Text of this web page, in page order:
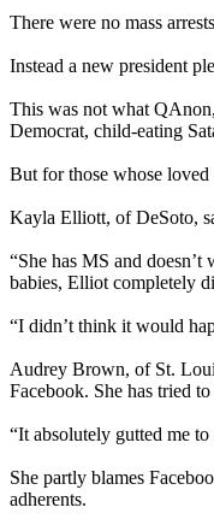
There were no mass
Instead a new president
This was not what
Democrat, child-eating
But for those whose
Kayla Elliott, of DeSoto,
“She has MS and
babies, Elliot completely
“I didn’t think it would
Audrey Brown, of St.
Facebook. She has tried
“It absolutely gutted me
She partly blames
adherents.